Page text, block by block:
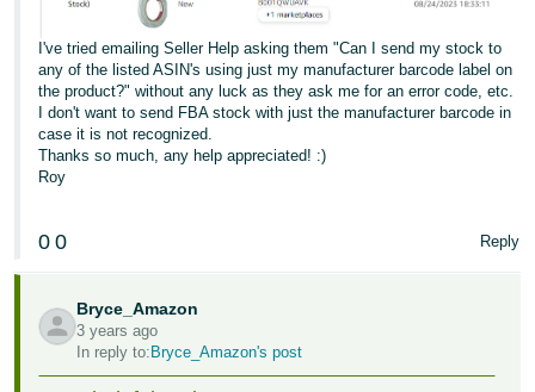
I've tried emailing Seller Help asking them "Can I send my stock to
any of the listed ASIN's using just my manufacturer barcode label on
the product?" without any luck as they ask me for an error code, etc.
I don't want to send FBA stock with just the manufacturer barcode in
case it is not recognized.
Thanks so much, any help appreciated! :)
Roy
0 0 Reply
Bryce_Amazon
3 years ago
In reply to:Bryce_Amazon's post